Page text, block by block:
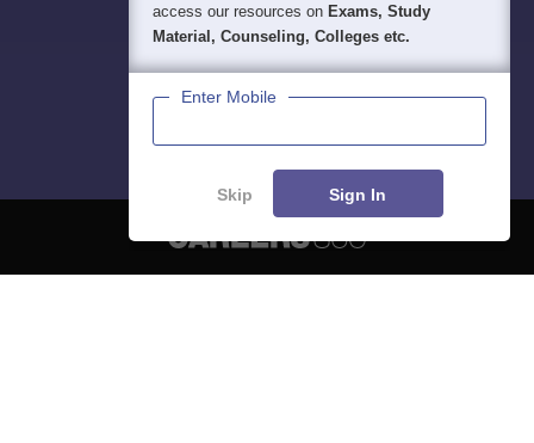
access our resources on Exams, Study
Material, Counseling, Colleges etc.
Enter Mobile
Skip Sign In